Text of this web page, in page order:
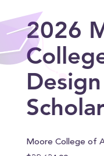
2026
Design
Moore College of